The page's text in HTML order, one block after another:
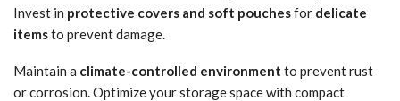
Invest in protective covers and soft pouchesfor delicate
itemsto prevent damage.
Maintain a climate-controlled environment to prevent rust
or corrosion. Optimize your storage space with compact